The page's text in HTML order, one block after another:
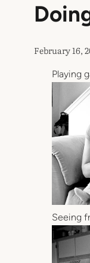
February 16,
Playing
Seeing